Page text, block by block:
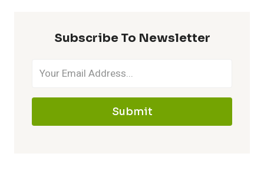
Subscribe To Newsletter
Submit